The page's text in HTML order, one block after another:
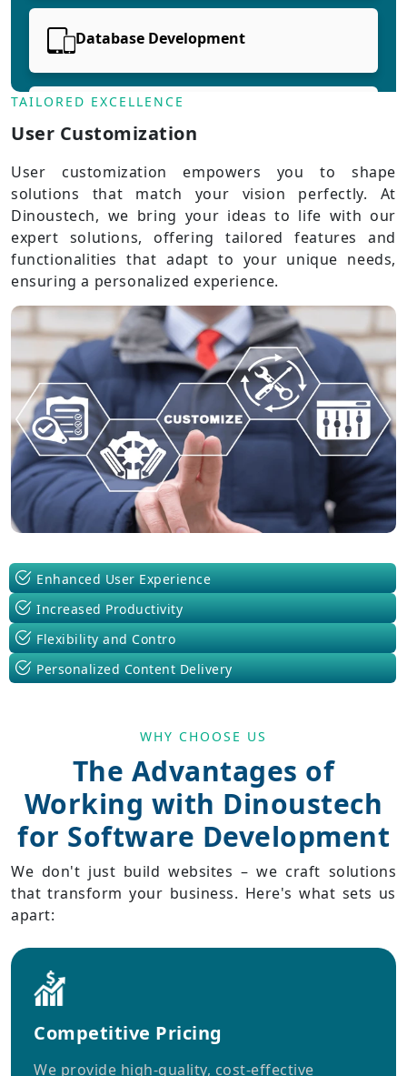
Database Development
TAILORED EXCELLENCE
User Customization
User customization empowers you to shape
solutions that match your vision perfectly. At
Dinoustech, we bring your ideas to life with our
expert solutions, offering tailored features and
functionalities that adapt to your unique needs,
ensuring a personalized experience.
Enhanced User Experience
Increased Productivity
Flexibility and Contro
Personalized Content Delivery
WHY CHOOSE US
The Advantages of
Working with Dinoustech
for Software Development
We don't just build websites – we craft solutions
that transform your business. Here's what sets us
apart:
Competitive Pricing
We provide high-quality, cost-effective